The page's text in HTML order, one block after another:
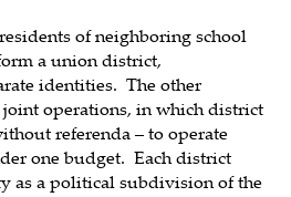
of neighboring school
a union district,
identities. The other
operations, in which district
referenda – to operate
one budget. Each district
as a political subdivision of the